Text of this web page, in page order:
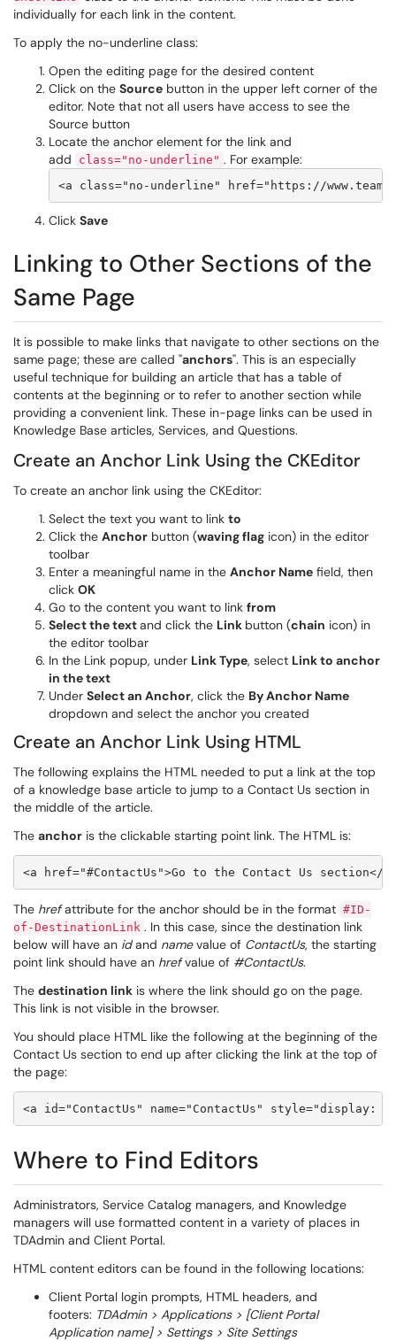
individually for each link in the content.
To apply the no-underline class:
Open the editing page for the desired content
Click on the Source button in the upper left corner of the
editor. Note that not all users have access to see the
Source button
Locate the anchor element for the link and
add
class="no-underline" . For example:
Click Save
Linking to Other Sections of the
Same Page
It is possible to make links that navigate to other sections on the
same page; these are called "anchors". This is an especially
useful technique for building an article that has a table of
contents at the beginning or to refer to another section while
providing a convenient link. These in-page links can be used in
Knowledge Base articles, Services, and Questions.
Create an Anchor Link Using the CKEditor
To create an anchor link using the CKEditor:
Select the text you want to link to
Click the Anchor button (waving flag icon) in the editor
toolbar
Enter a meaningful name in the Anchor Name field, then
click OK
Go to the content you want to link from
Select the textand click the Link button (chain icon) in
the editor toolbar
In the Link popup, under Link Type, select Link to anchor
in the text
Under Select an Anchor, click the By Anchor Name
dropdown and select the anchor you created
Create an Anchor Link Using HTML
The following explains the HTML needed to put a link at the top
of a knowledge base article to jump to a Contact Us section in
the middle of the article.
The anchor is the clickable starting point link. The HTML is:
<a href="#ContactUs">Go to the Contact Us section</
The hrefattribute for the anchor should be in the format #ID-
of-DestinationLink . In this case, since the destination link
below will have an idand namevalue of ContactUs, the starting
point link should have an hrefvalue of #ContactUs.
The destination link is where the link should go on the page.
This link is not visible in the browser.
You should place HTML like the following at the beginning of the
Contact Us section to end up after clicking the link at the top of
the page:
Where to Find Editors
Administrators, Service Catalog managers, and Knowledge
managers will use formatted content in a variety of places in
TDAdmin and Client Portal.
HTML content editors can be found in the following locations:
Client Portal login prompts, HTML headers, and
footers: TDAdmin > Applications > [Client Portal
Application name] > Settings > Site Settings